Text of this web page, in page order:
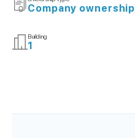
Company ownership
Building
1